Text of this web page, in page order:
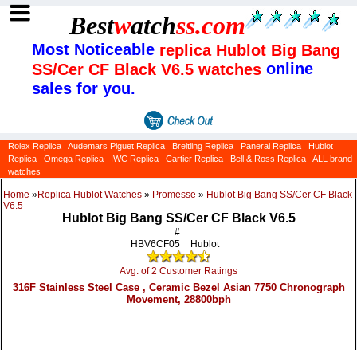
Bestwatchss.com
Most Noticeable replica Hublot Big Bang
SS/Cer CF Black V6.5 watches online
sales for you.
Rolex Replica Audemars Piguet Replica Breitling Replica Panerai Replica
Hublot
Replica
Omega Replica IWC Replica Cartier Replica Bell & Ross Replica
ALL brand
watches
Home »Replica Hublot Watches » Promesse » Hublot Big Bang SS/Cer CF Black
V6.5
Hublot Big Bang SS/Cer CF Black V6.5
#
HBV6CF05
Hublot
Avg. of 2 Customer Ratings
316F Stainless Steel Case , Ceramic Bezel Asian 7750 Chronograph
Movement, 28800bph